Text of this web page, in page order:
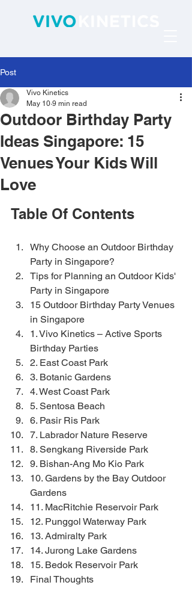
Post
Outdoor Birthday Party
Ideas Singapore: 15
Venues Your Kids Will
Love
Vivo Kinetics
May 10 9 min read
Table Of Contents
Why Choose an Outdoor Birthday
Party in Singapore?
Tips for Planning an Outdoor Kids'
Party in Singapore
15 Outdoor Birthday Party Venues
in Singapore
1. Vivo Kinetics – Active Sports
Birthday Parties
2. East Coast Park
3. Botanic Gardens
4. West Coast Park
5. Sentosa Beach
6. Pasir Ris Park
7. Labrador Nature Reserve
8. Sengkang Riverside Park
9. Bishan-Ang Mo Kio Park
10. Gardens by the Bay Outdoor
Gardens
11. MacRitchie Reservoir Park
12. Punggol Waterway Park
13. Admiralty Park
14. Jurong Lake Gardens
15. Bedok Reservoir Park
Final Thoughts